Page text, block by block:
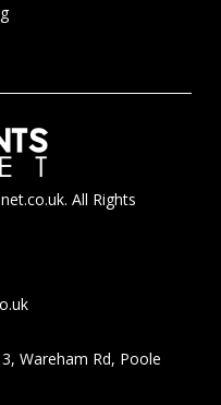
All Rights
Wareham Rd, Poole